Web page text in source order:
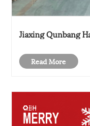
Jiaxing Qunbang
Read More